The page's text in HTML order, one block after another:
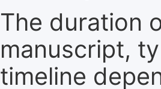
The duration
manuscript,
timeline